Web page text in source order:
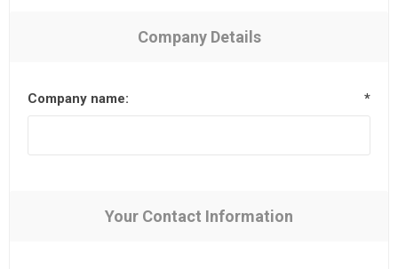
Company Details
Company name: *
Your Contact Information